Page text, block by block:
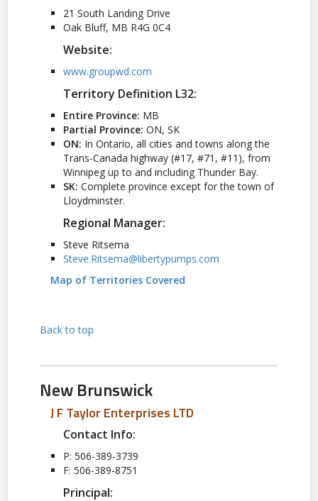
21 South Landing Drive
Oak Bluff, MB R4G 0C4
Website:
www.groupwd.com
Territory Definition L32:
Entire Province: MB
Partial Province: ON, SK
ON: In Ontario, all cities and towns along the
Trans-Canada highway (#17, #71, #11), from
Winnipeg up to and including Thunder Bay.
SK: Complete province except for the town of
Lloydminster.
Regional Manager:
Steve Ritsema
Steve.Ritsema@libertypumps.com
Map of Territories Covered
Back to top
New Brunswick
J F Taylor Enterprises LTD
Contact Info:
P: 506-389-3739
F: 506-389-8751
Principal: